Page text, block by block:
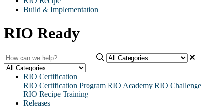
Build & Implementation
RIO Ready
RIO Certification
RIO Certification Program RIO Academy RIO Challenge
RIO Recipe Training
Releases